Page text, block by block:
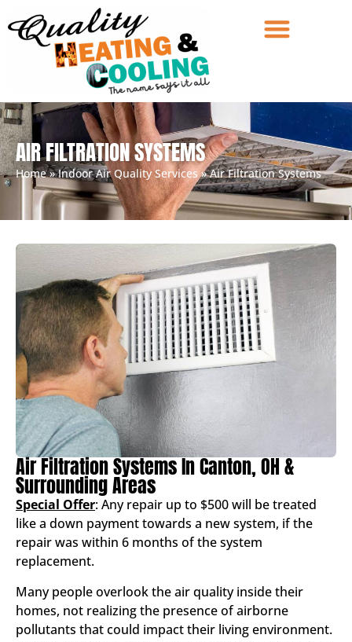
AIR FILTRATION SYSTEMS
Home»Indoor Air Quality Services»Air Filtration Systems
Air Filtration Systems In Canton, OH &
Surrounding Areas
Special Offer: Any repair up to $500 will be treated
like a down payment towards a new system, if the
repair was within 6 months of the system
replacement.
Many people overlook the air quality inside their
homes, not realizing the presence of airborne
pollutants that could impact their living environment.